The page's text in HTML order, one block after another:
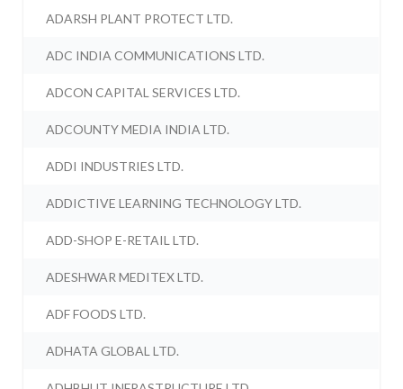
ADARSH PLANT PROTECT LTD.
ADC INDIA COMMUNICATIONS LTD.
ADCON CAPITAL SERVICES LTD.
ADCOUNTY MEDIA INDIA LTD.
ADDI INDUSTRIES LTD.
ADDICTIVE LEARNING TECHNOLOGY LTD.
ADD-SHOP E-RETAIL LTD.
ADESHWAR MEDITEX LTD.
ADF FOODS LTD.
ADHATA GLOBAL LTD.